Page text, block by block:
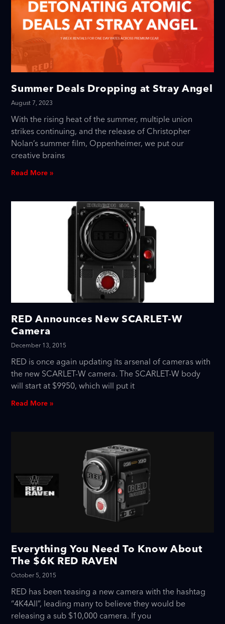
Summer Deals Dropping at Stray Angel
August 7, 2023
With the rising heat of the summer, multiple union
strikes continuing, and the release of Christopher
Nolan’s summer film, Oppenheimer, we put our
creative brains
Read More »
RED Announces New SCARLET-W
Camera
December 13, 2015
RED is once again updating its arsenal of cameras with
the new SCARLET-W camera. The SCARLET-W body
will start at $9950, which will put it
Read More »
Everything You Need To Know About
The $6K RED RAVEN
October 5, 2015
RED has been teasing a new camera with the hashtag
“4K4All”, leading many to believe they would be
releasing a sub $10,000 camera. If you